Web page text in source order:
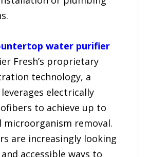
water purifier
Fresh’s proprietary
technology, a
electrically
to achieve up to
microorganism removal.
are increasingly looking
accessible ways to